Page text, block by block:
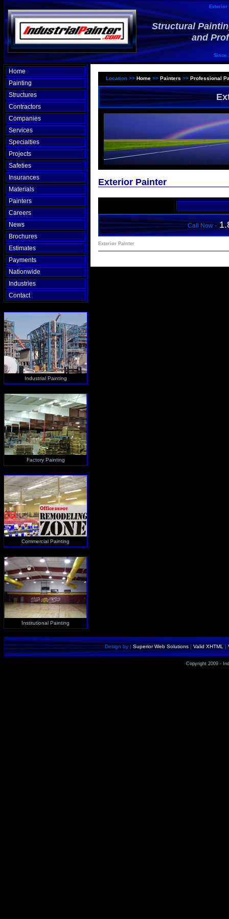
Structural
and
Since
Home
Painting
Structures
Contractors
Companies
Services
Specialties
Projects
Safeties
Insurances
Materials
Painters
Careers
News
Brochures
Estimates
Payments
Nationwide
Industries
Contact
Industrial Painting
Factory Painting
Commercial Painting
Institutional Painting
Location >> Home >> Painters >> Professional
Exterior Painter
Call Now -
Exterior Painter
Design by |Superior Web Solutions|Valid XHTML|
Copyright 2009 -